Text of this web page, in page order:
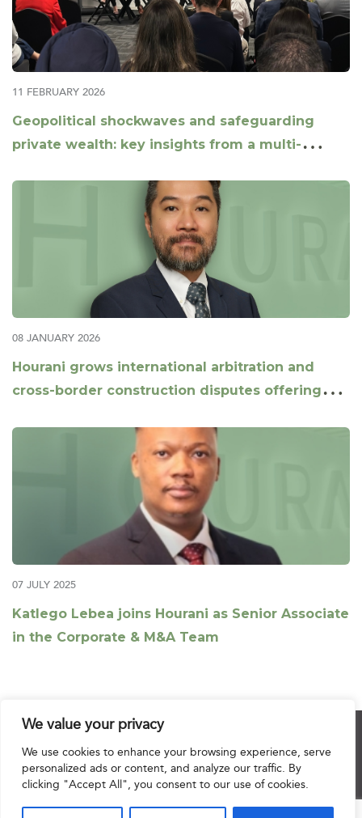
We value your privacy
We use cookies to enhance your browsing experience, serve
personalized ads or content, and analyze our traffic. By
clicking "Accept All", you consent to our use of cookies.
11 FEBRUARY 2026
Geopolitical shockwaves and safeguarding
private wealth: key insights from a multi-
08 JANUARY 2026
Hourani grows international arbitration and
cross-border construction disputes offering
07 JULY 2025
Katlego Lebea joins Hourani as Senior Associate
in the Corporate & M&A Team
© 2025 Hourani & Partners. All Rights Reserved.